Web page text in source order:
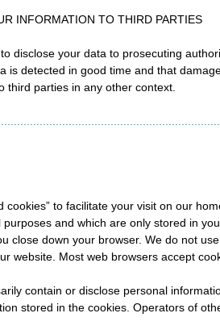
INFORMATION TO THIRD PARTIES
disclose your data to prosecuting
is detected in good time and that
third parties in any other context.
cookies” to facilitate your visit on our
and which are only stored in
close down your browser. We do not
website. Most web browsers accept
contain or disclose personal
stored in the cookies. Operators of